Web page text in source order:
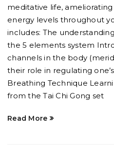
meditative life,
energy levels throughout
includes: The
the 5 elements system
channels in the body
their role in regulating
Breathing Technique
from the Tai Chi Gong set
Read More